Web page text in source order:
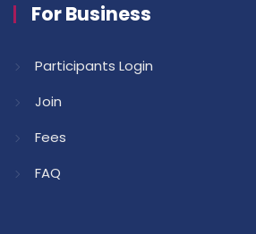
For Business
Participants Login
Join
Fees
FAQ